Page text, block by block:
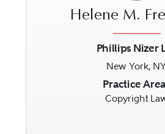
Helene M.
Phillips Nizer
New York,
Practice
Copyright